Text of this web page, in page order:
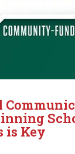
is Key